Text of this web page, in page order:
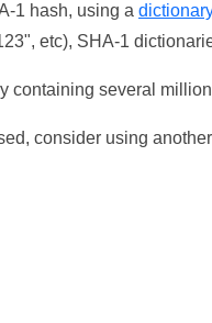
1 hash, using a
etc), SHA-1
containing several
consider using